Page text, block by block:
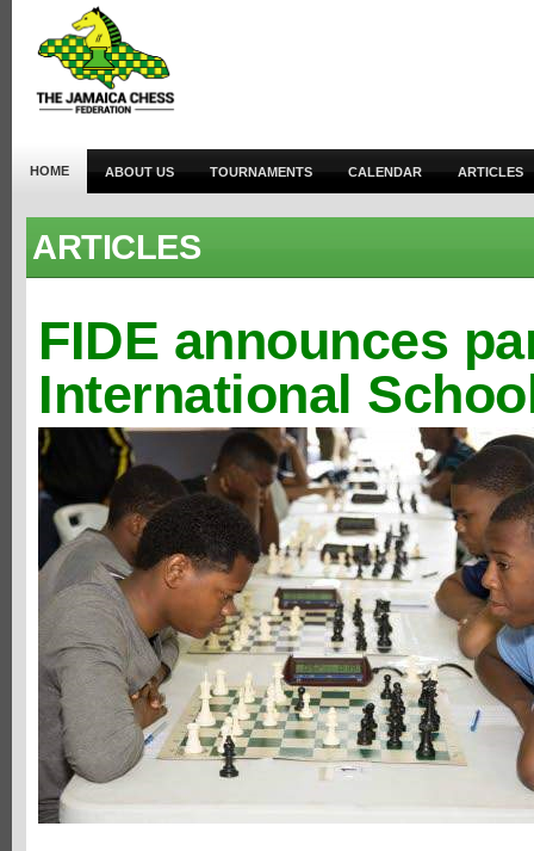
HOME ABOUT US TOURNAMENTS CALENDAR ARTICLES
ARTICLES
FIDE announces
International